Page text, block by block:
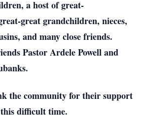
a host of great-
great grandchildren, nieces,
and many close friends.
Pastor Ardele Powell and
the community for their support
difficult time.